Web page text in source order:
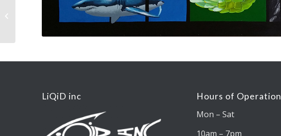
LiQiD inc Hours of Operation
Mon – Sat
10am – 7pm